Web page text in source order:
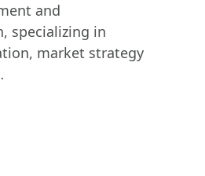
and
specializing in
market strategy